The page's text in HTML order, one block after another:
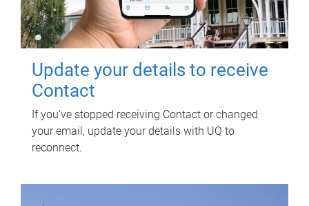
Update your details to receive
Contact
If you've stopped receiving Contact or changed
your email, update your details with UQ to
reconnect.